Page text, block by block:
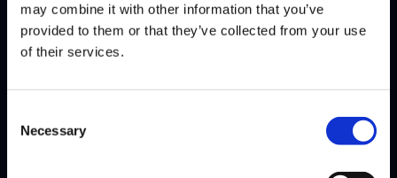
may combine it with other information that you’ve
provided to them or that they’ve collected from your use
of their services.
Selection
Necessary
SEASON 4, WEEK 11 | 12/30/2021 - 4:00 PM PST
SEASON 4, WEEK 10 | 12/16/2021 - 4:00 PM PST